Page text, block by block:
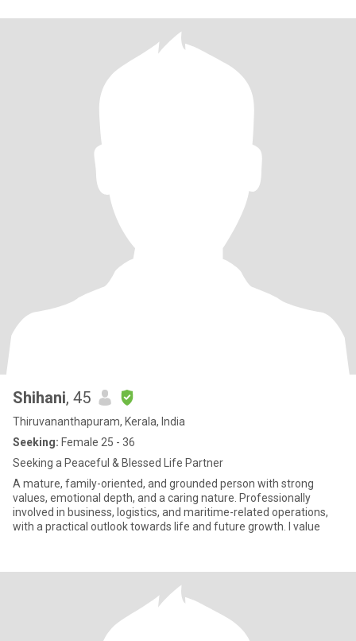
Shihani, 45
Thiruvananthapuram, Kerala, India
Seeking: Female 25 - 36
Seeking a Peaceful & Blessed Life Partner
A mature, family-oriented, and grounded person with strong
values, emotional depth, and a caring nature. Professionally
involved in business, logistics, and maritime-related operations,
with a practical outlook towards life and future growth. I value